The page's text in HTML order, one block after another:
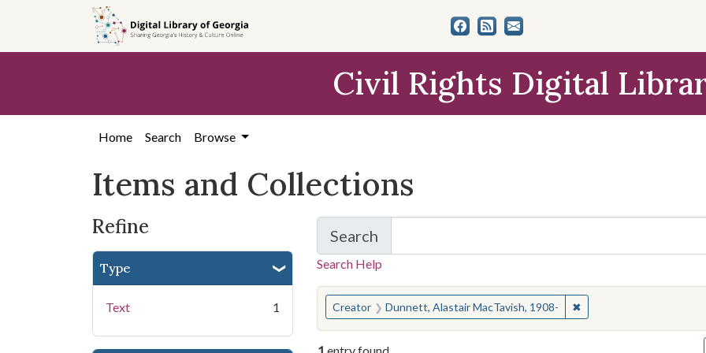
search
content
first
Civil Rights Digital
Home Search Browse
Items and Collections
Refine
Type
Text 1
Search
for Items and Collections
Search Help
You searched for:
Creator Dunnett, Alastair MacTavish, 1908- ✖Remove constraint